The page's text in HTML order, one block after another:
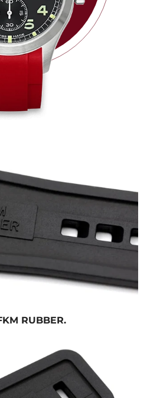
RUBBER.
and sweat
while maintaining
It is also
anti-allergic,
making it
types.